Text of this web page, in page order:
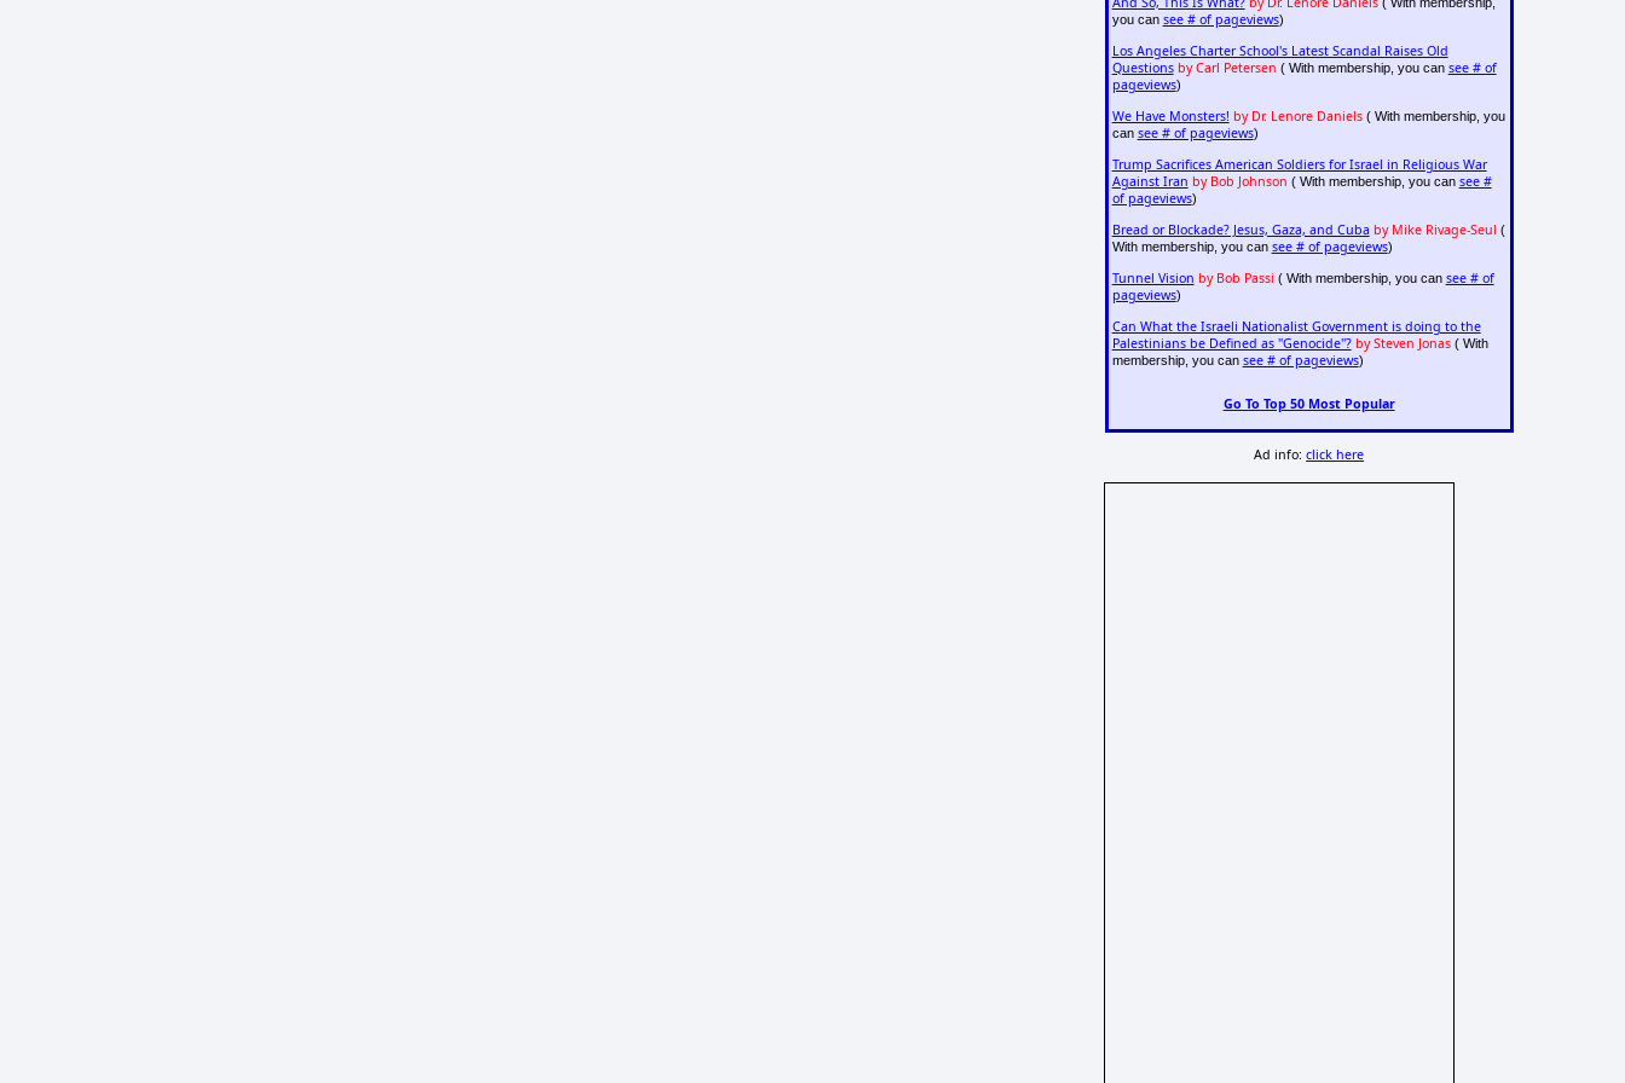
you can see # of pageviews)
Los Angeles Charter School's Latest Scandal Raises Old
Questions by Carl Petersen ( With membership, you can see # of
pageviews)
We Have Monsters! by Dr. Lenore Daniels( With membership, you
can see # of pageviews)
Trump Sacrifices American Soldiers for Israel in Religious War
Against Iran by Bob Johnson ( With membership, you can see #
of pageviews)
Bread or Blockade? Jesus, Gaza, and Cuba by Mike Rivage-Seul (
With membership, you can see # of pageviews)
Tunnel Vision by Bob Passi ( With membership, you can see # of
pageviews)
Can What the Israeli Nationalist Government is doing to the
Palestinians be Defined as "Genocide"? by Steven Jonas( With
membership, you can see # of pageviews)
Go To Top 50 Most Popular
Ad info:click here